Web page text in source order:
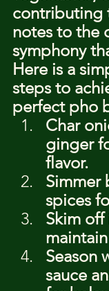
contributing
notes to the
symphony
Here is a
steps to
perfect pho
Char
ginger
flavor.
Simmer
spices
Skim
Season
sauce